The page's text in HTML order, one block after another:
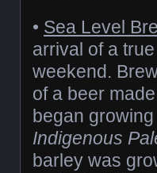
• Sea Level
arrival of a
weekend.
of a beer
began
Indigenous
barley was